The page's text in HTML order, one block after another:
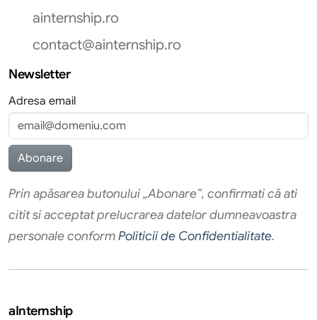
ainternship.ro
contact@ainternship.ro
Newsletter
Adresa email
Prin apăsarea butonului „Abonare”, confirmati că ati
citit si acceptat prelucrarea datelor dumneavoastra
personale conformPoliticii de Confidentialitate.
aInternship